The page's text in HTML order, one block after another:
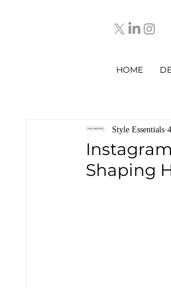
HOME
Shaping
Style Essentials